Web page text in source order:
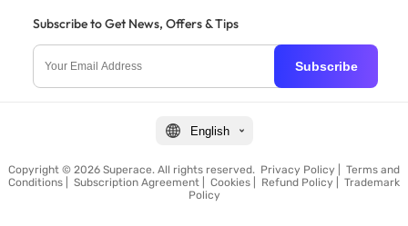
Subscribe to Get News, Offers & Tips
Subscribe
English
Copyright © 2026 Superace. All rights reserved. Privacy Policy
Terms and
Conditions
Subscription Agreement Cookies Refund Policy
Trademark
Policy